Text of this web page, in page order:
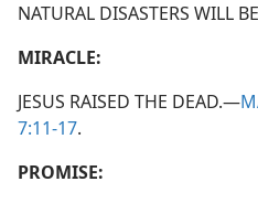
NATURAL DISASTERS WILL
MIRACLE:
JESUS RAISED THE DEAD.​—
7:11-17.
PROMISE: